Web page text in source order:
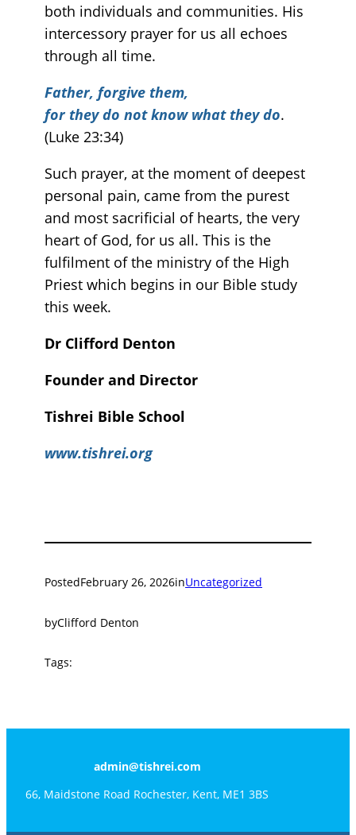
both individuals and communities. His
intercessory prayer for us all echoes
through all time.
Father, forgive them,
for they do not know what they do.
(Luke 23:34)
Such prayer, at the moment of deepest
personal pain, came from the purest
and most sacrificial of hearts, the very
heart of God, for us all. This is the
fulfilment of the ministry of the High
Priest which begins in our Bible study
this week.
Dr Clifford Denton
Founder and Director
Tishrei Bible School
www.tishrei.org
PostedFebruary 26, 2026inUncategorized
byClifford Denton
Tags:
admin@tishrei.com
66, Maidstone Road Rochester, Kent, ME1 3BS